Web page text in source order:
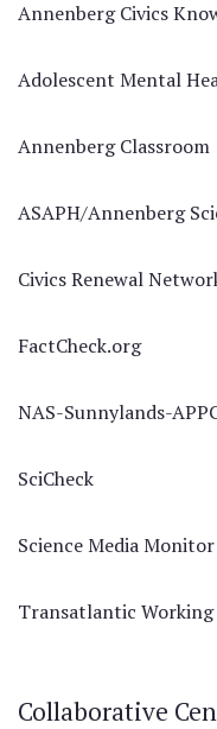
Annenberg Civics
Adolescent Mental
Annenberg Classroom
ASAPH/Annenberg
Civics Renewal
FactCheck.org
NAS-Sunnylands-
SciCheck
Science Media Monitor
Transatlantic Working
Collaborative